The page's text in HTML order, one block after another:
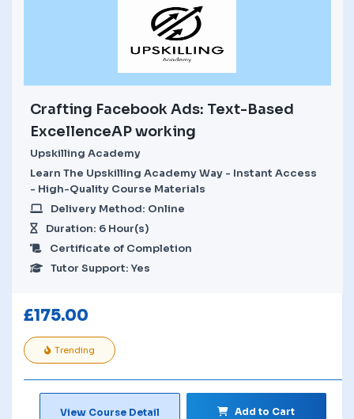
Crafting Facebook Ads: Text-Based
ExcellenceAP working
Upskilling Academy
Learn The Upskilling Academy Way - Instant Access
- High-Quality Course Materials
Delivery Method: Online
Duration: 6 Hour(s)
Certificate of Completion
Tutor Support: Yes
£175.00
Trending
View Course Detail Add to Cart